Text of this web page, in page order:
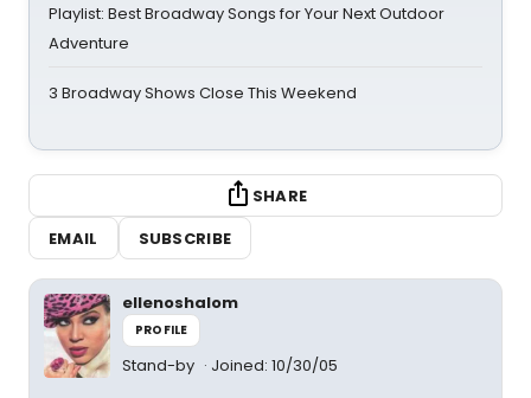
Playlist: Best Broadway Songs for Your Next Outdoor
Adventure
3 Broadway Shows Close This Weekend
SHARE
EMAIL
SUBSCRIBE
ellenoshalom
PROFILE
Stand-by Joined: 10/30/05